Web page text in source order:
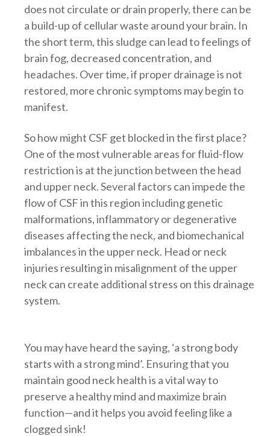
does not circulate or drain properly, there can be
a build-up of cellular waste around your brain. In
the short term, this sludge can lead to feelings of
brain fog, decreased concentration, and
headaches. Over time, if proper drainage is not
restored, more chronic symptoms may begin to
manifest.
So how might CSF get blocked in the first place?
One of the most vulnerable areas for fluid-flow
restriction is at the junction between the head
and upper neck. Several factors can impede the
flow of CSF in this region including genetic
malformations, inflammatory or degenerative
diseases affecting the neck, and biomechanical
imbalances in the upper neck. Head or neck
injuries resulting in misalignment of the upper
neck can create additional stress on this drainage
system.
You may have heard the saying, ‘a strong body
starts with a strong mind’. Ensuring that you
maintain good neck health is a vital way to
preserve a healthy mind and maximize brain
function—and it helps you avoid feeling like a
clogged sink!